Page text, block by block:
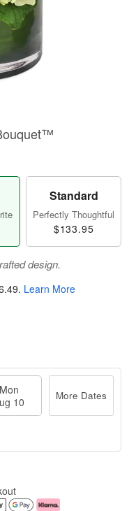
Standard
Perfectly Thoughtful
$133.95
design.
. Learn More
Mon
10
More Dates